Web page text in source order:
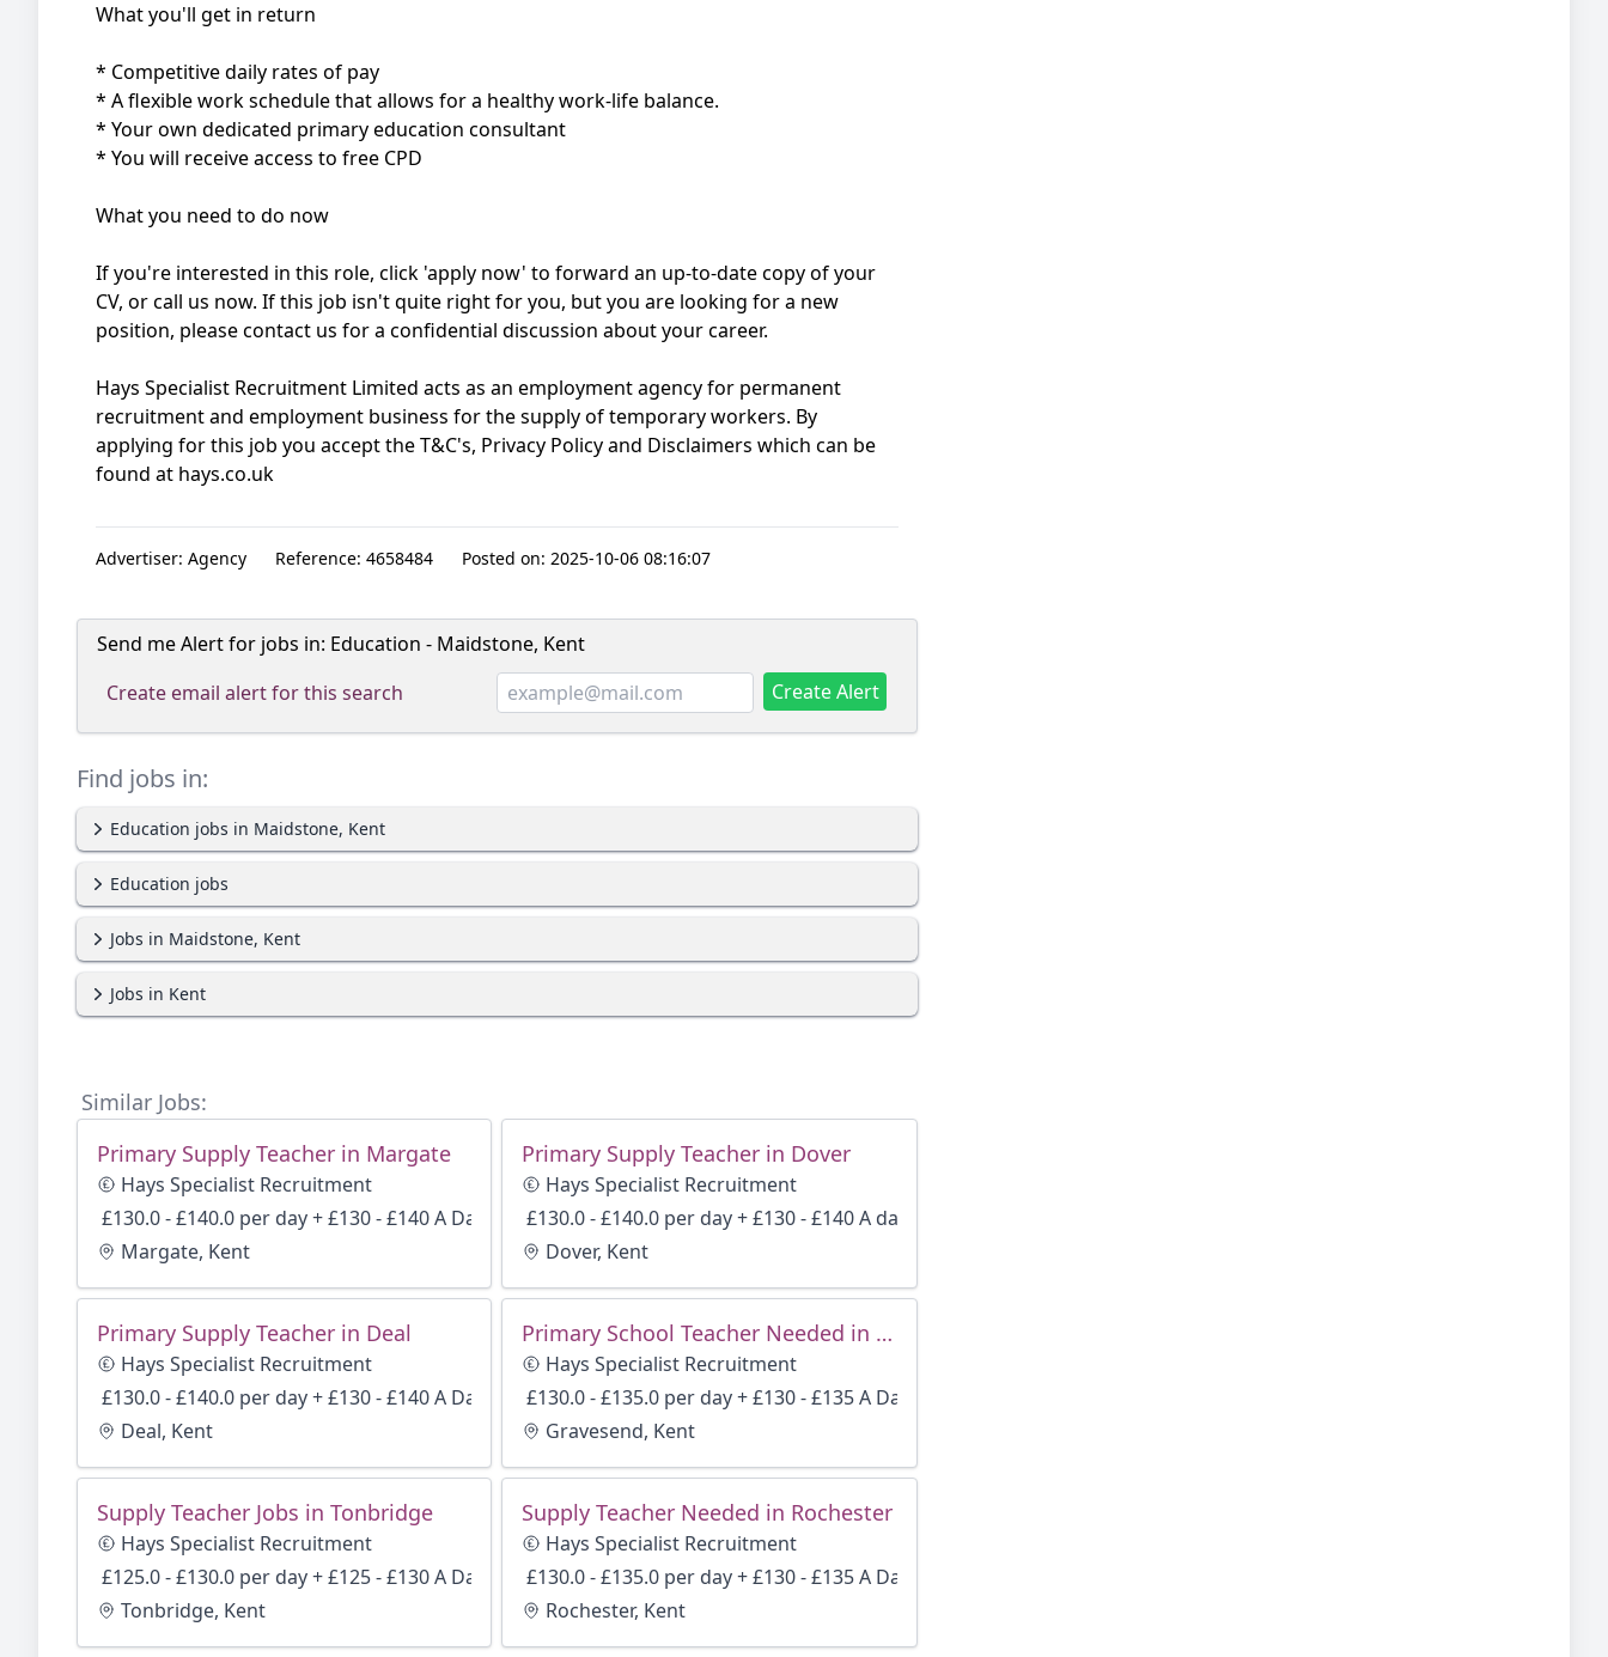
What you'll get in return
* Competitive daily rates of pay
* A flexible work schedule that allows for a healthy work-life balance.
* Your own dedicated primary education consultant
* You will receive access to free CPD
What you need to do now
If you're interested in this role, click 'apply now' to forward an up-to-date copy of your
CV, or call us now. If this job isn't quite right for you, but you are looking for a new
position, please contact us for a confidential discussion about your career.
Hays Specialist Recruitment Limited acts as an employment agency for permanent
recruitment and employment business for the supply of temporary workers. By
applying for this job you accept the T&C's, Privacy Policy and Disclaimers which can be
found at hays.co.uk
Advertiser: Agency Reference: 4658484 Posted on: 2025-10-06 08:16:07
Send me Alert for jobs in: Education - Maidstone, Kent
Create email alert for this search
Create Alert
Find jobs in:
Education jobs in Maidstone, Kent
Education jobs
Jobs in Maidstone, Kent
Jobs in Kent
Similar Jobs:
Primary Supply Teacher in Margate
Hays Specialist Recruitment
£130.0 - £140.0 per day + £130 - £140 A Day
Margate, Kent
Primary Supply Teacher in Dover
Hays Specialist Recruitment
£130.0 - £140.0 per day + £130 - £140 A day
Dover, Kent
Primary Supply Teacher in Deal
Hays Specialist Recruitment
£130.0 - £140.0 per day + £130 - £140 A Day
Deal, Kent
Primary School Teacher Needed in Gravesend
Hays Specialist Recruitment
£130.0 - £135.0 per day + £130 - £135 A Day
Gravesend, Kent
Supply Teacher Jobs in Tonbridge
Hays Specialist Recruitment
£125.0 - £130.0 per day + £125 - £130 A Day
Tonbridge, Kent
Supply Teacher Needed in Rochester
Hays Specialist Recruitment
£130.0 - £135.0 per day + £130 - £135 A Day
Rochester, Kent